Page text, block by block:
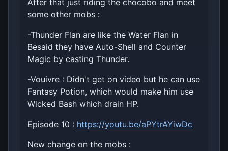
some other mobs :
-Thunder Flan are like the Water Flan in
Besaid they have Auto-Shell and Counter
Magic by casting Thunder.
-Vouivre : Didn't get on video but he can use
Fantasy Potion, which would make him use
Wicked Bash which drain HP.
Episode 10 : https://youtu.be/aPYtrAYiwDc
New change on the mobs :